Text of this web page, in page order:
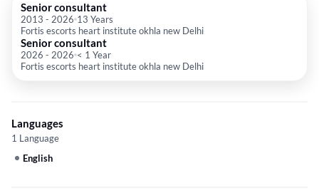
Senior consultant
2013 - 2026 13 Years
Fortis escorts heart institute okhla new Delhi
Senior consultant
2026 - 2026 < 1 Year
Fortis escorts heart institute okhla new Delhi
Languages
1 Language
English